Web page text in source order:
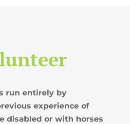
run entirely by
experience of
disabled or with horses